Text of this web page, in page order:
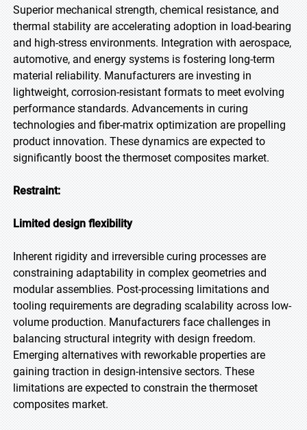
Superior mechanical strength, chemical resistance, and
thermal stability are accelerating adoption in load-bearing
and high-stress environments. Integration with aerospace,
automotive, and energy systems is fostering long-term
material reliability. Manufacturers are investing in
lightweight, corrosion-resistant formats to meet evolving
performance standards. Advancements in curing
technologies and fiber-matrix optimization are propelling
product innovation. These dynamics are expected to
significantly boost the thermoset composites market.
Restraint:
Limited design flexibility
Inherent rigidity and irreversible curing processes are
constraining adaptability in complex geometries and
modular assemblies. Post-processing limitations and
tooling requirements are degrading scalability across low-
volume production. Manufacturers face challenges in
balancing structural integrity with design freedom.
Emerging alternatives with reworkable properties are
gaining traction in design-intensive sectors. These
limitations are expected to constrain the thermoset
composites market.